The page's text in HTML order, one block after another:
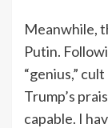
Meanwhile,
Putin.
“genius,”
Trump’s
capable. I